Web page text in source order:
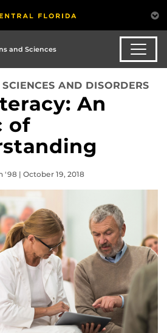
and Sciences
AND DISORDERS
An
of
| October 19, 2018